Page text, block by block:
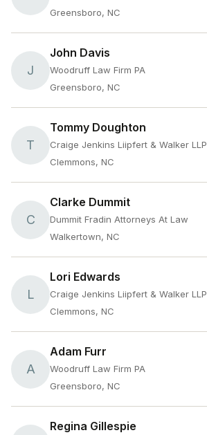
Greensboro, NC
J
John Davis
Woodruff Law Firm PA
Greensboro, NC
T
Tommy Doughton
Craige Jenkins Liipfert & Walker LLP
Clemmons, NC
C
Clarke Dummit
Dummit Fradin Attorneys At Law
Walkertown, NC
L
Lori Edwards
Craige Jenkins Liipfert & Walker LLP
Clemmons, NC
A
Adam Furr
Woodruff Law Firm PA
Greensboro, NC
Regina Gillespie